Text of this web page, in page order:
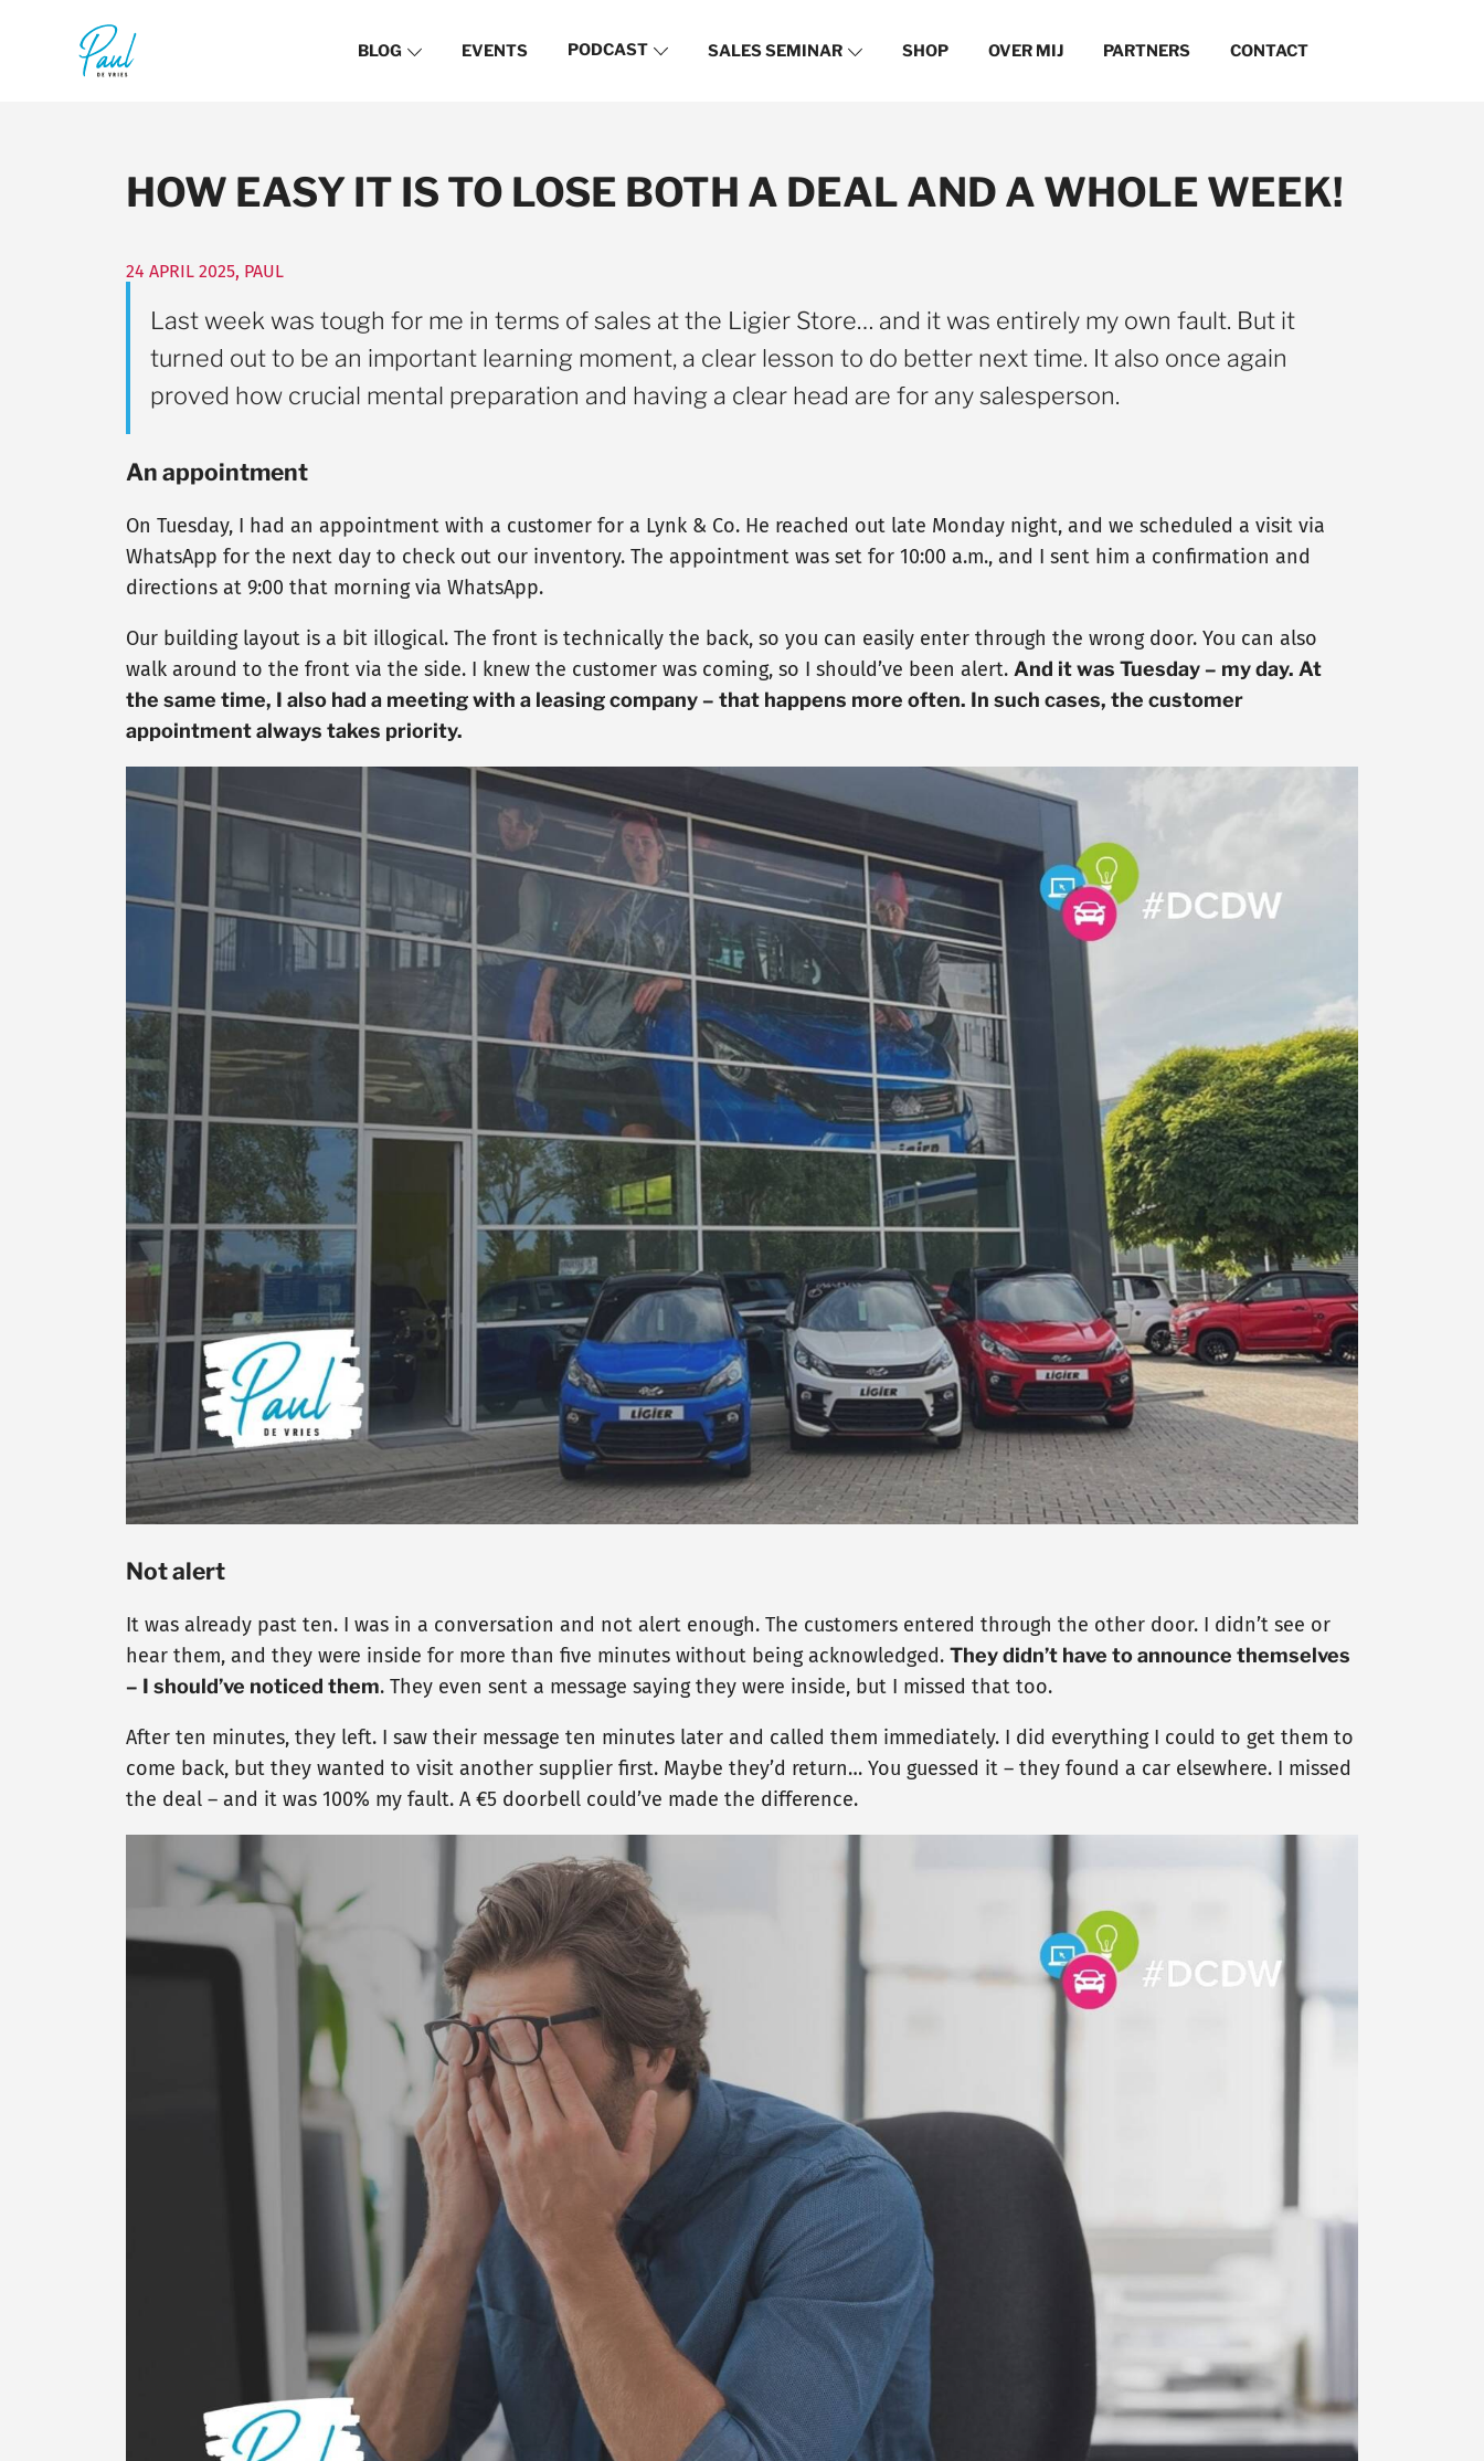
BLOG EVENTS PODCAST SALES SEMINAR SHOP OVER MIJ PARTNERS CONTACT
HOW EASY IT IS TO LOSE BOTH A DEAL AND A WHOLE WEEK!
24 APRIL 2025, PAUL
Last week was tough for me in terms of sales at the Ligier Store… and it was entirely my own fault. But it
turned out to be an important learning moment, a clear lesson to do better next time. It also once again
proved how crucial mental preparation and having a clear head are for any salesperson.
An appointment
On Tuesday, I had an appointment with a customer for a Lynk & Co. He reached out late Monday night, and we scheduled a visit via
WhatsApp for the next day to check out our inventory. The appointment was set for 10:00 a.m., and I sent him a confirmation and
directions at 9:00 that morning via WhatsApp.
Our building layout is a bit illogical. The front is technically the back, so you can easily enter through the wrong door. You can also
walk around to the front via the side. I knew the customer was coming, so I should’ve been alert. And it was Tuesday – my day. At
the same time, I also had a meeting with a leasing company – that happens more often. In such cases, the customer
appointment always takes priority.
Not alert
It was already past ten. I was in a conversation and not alert enough. The customers entered through the other door. I didn’t see or
hear them, and they were inside for more than five minutes without being acknowledged. They didn’t have to announce themselves
– I should’ve noticed them. They even sent a message saying they were inside, but I missed that too.
After ten minutes, they left. I saw their message ten minutes later and called them immediately. I did everything I could to get them to
come back, but they wanted to visit another supplier first. Maybe they’d return… You guessed it – they found a car elsewhere. I missed
the deal – and it was 100% my fault. A €5 doorbell could’ve made the difference.